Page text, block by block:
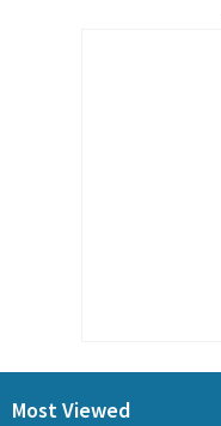
Most Viewed